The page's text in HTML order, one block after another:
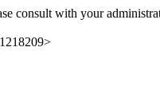
consult with your